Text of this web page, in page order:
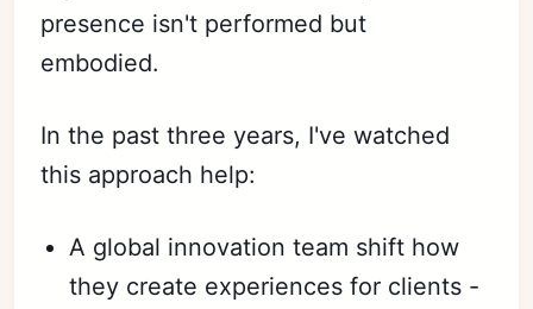
presence isn't performed but
embodied.
In the past three years, I've watched
this approach help:
A global innovation team shift how
they create experiences for clients -